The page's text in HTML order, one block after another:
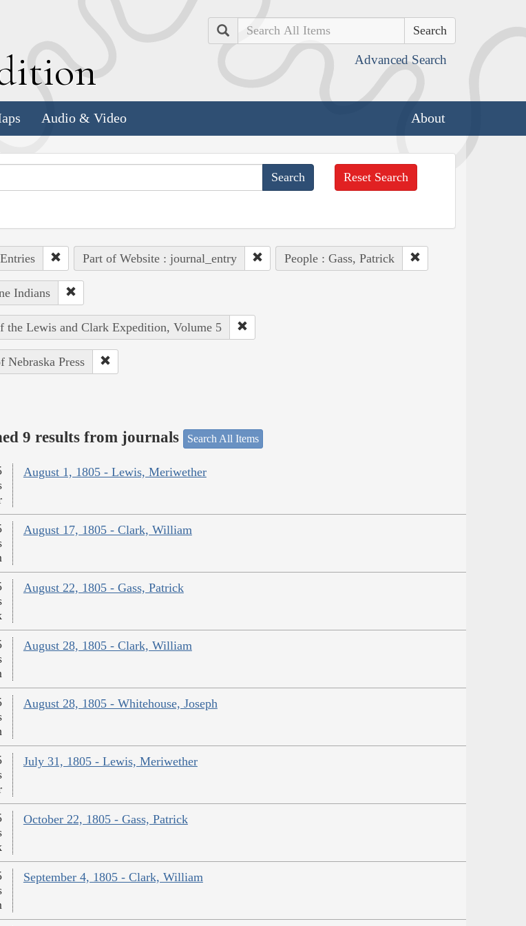
Search
Advanced Search
Audio & Video About
Reset Search
Part of Website : journal_entry People : Gass, Patrick
Indians
the Lewis and Clark Expedition, Volume 5
Press
9 results from journals Search All Items
August 1, 1805 - Lewis, Meriwether
August 17, 1805 - Clark, William
August 22, 1805 - Gass, Patrick
August 28, 1805 - Clark, William
August 28, 1805 - Whitehouse, Joseph
July 31, 1805 - Lewis, Meriwether
October 22, 1805 - Gass, Patrick
September 4, 1805 - Clark, William